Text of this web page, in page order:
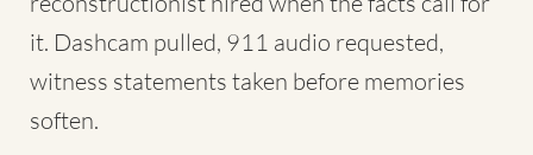
it. Dashcam pulled, 911 audio requested,
witness statements taken before memories
soften.